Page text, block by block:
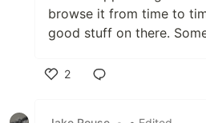
browse it from time to
good stuff on there.
2